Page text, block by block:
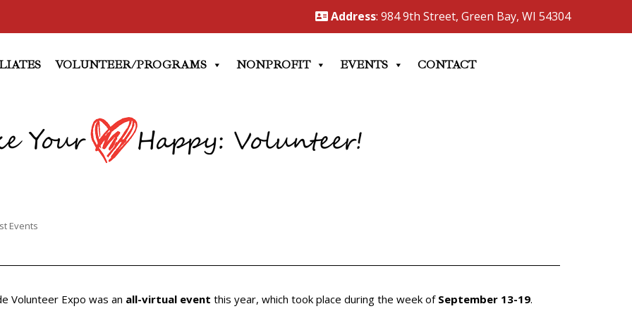
Address: 984 9th Street, Green Bay, WI 54304
VOLUNTEER/PROGRAMS NONPROFIT EVENTS CONTACT
Events
Volunteer Expo was an all-virtual event this year, which took place during the week of September 13-19.